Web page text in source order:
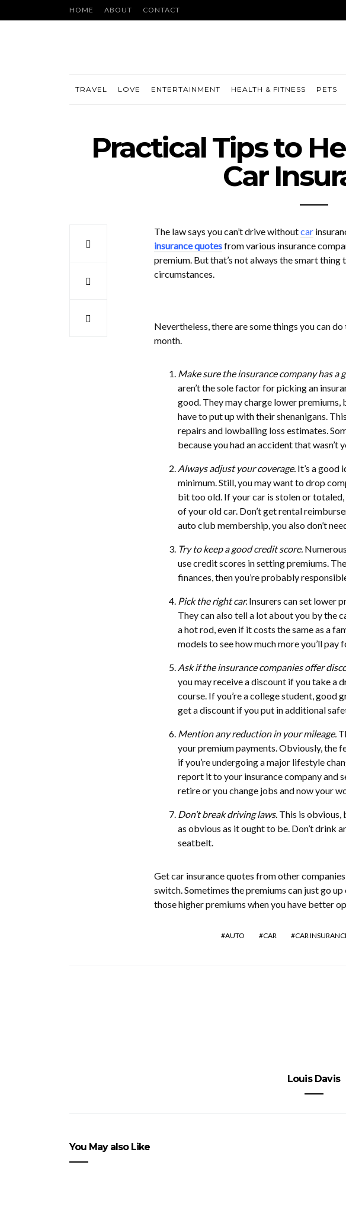
HOME ABOUT CONTACT
TRAVEL LOVE ENTERTAINMENT HEALTH & FITNESS PETS
Practical Tips to
Car
The law says you can’t drive withoutcar
insurance quotesfrom various insurance
premium. But that’s not always the smart
circumstances.
Nevertheless, there are some things you can
month.
Make sure the insurance company has a
aren’t the sole factor for picking an
good. They may charge lower premiums,
have to put up with their shenanigans.
repairs and lowballing loss estimates.
because you had an accident that wasn’t
Always adjust your coverage.It’s a good
minimum. Still, you may want to drop
bit too old. If your car is stolen or
of your old car. Don’t get rental
auto club membership, you also don’t
Try to keep a good credit score.
use credit scores in setting premiums.
finances, then you’re probably
Pick the right car.Insurers can set lower
They can also tell a lot about you by the
a hot rod, even if it costs the same as a
models to see how much more you’ll pay
Ask if the insurance companies offer
you may receive a discount if you take a
course. If you’re a college student, good
get a discount if you put in additional
Mention any reduction in your mileage.
your premium payments. Obviously, the
if you’re undergoing a major lifestyle
report it to your insurance company and
retire or you change jobs and now your
Don’t break driving laws.This is obvious,
as obvious as it ought to be. Don’t drink
seatbelt.
Get car insurance quotes from other
switch. Sometimes the premiums can just go
those higher premiums when you have better
AUTO CAR CAR
Louis Davis
You May also Like